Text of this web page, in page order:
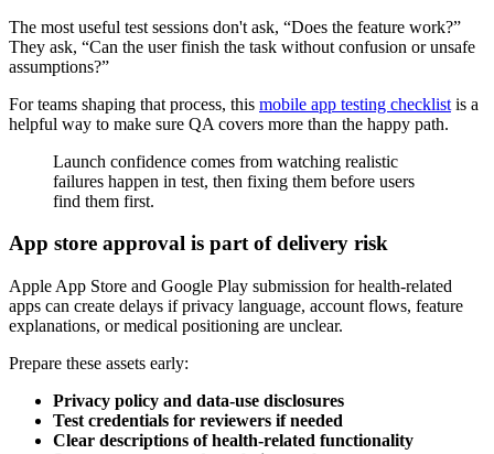
The most useful test sessions don't ask, “Does the feature work?”
They ask, “Can the user finish the task without confusion or unsafe
assumptions?”
For teams shaping that process, this mobile app testing checklist is a
helpful way to make sure QA covers more than the happy path.
Launch confidence comes from watching realistic
failures happen in test, then fixing them before users
find them first.
App store approval is part of delivery risk
Apple App Store and Google Play submission for health-related
apps can create delays if privacy language, account flows, feature
explanations, or medical positioning are unclear.
Prepare these assets early:
Privacy policy and data-use disclosures
Test credentials for reviewers if needed
Clear descriptions of health-related functionality